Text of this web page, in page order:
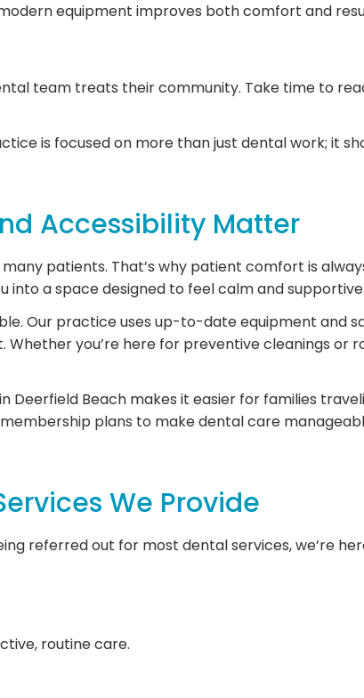
equipment improves both comfort and
team treats their community. Take time to
is focused on more than just dental work; it
Accessibility Matter
patients. That’s why patient comfort is
a space designed to feel calm and supportive.
Our practice uses up-to-date equipment and
you’re here for preventive cleanings or
Deerfield Beach makes it easier for families
plans to make dental care
We Provide
referred out for most dental services, we’re
routine care.